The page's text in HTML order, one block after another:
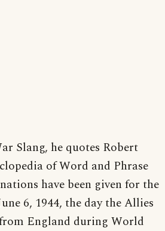
Slang, he quotes Robert
of Word and Phrase
have been given for the
6, 1944, the day the Allies
England during World